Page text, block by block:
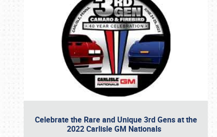
Celebrate the Rare and Unique 3rd Gens at the
2022 Carlisle GM Nationals